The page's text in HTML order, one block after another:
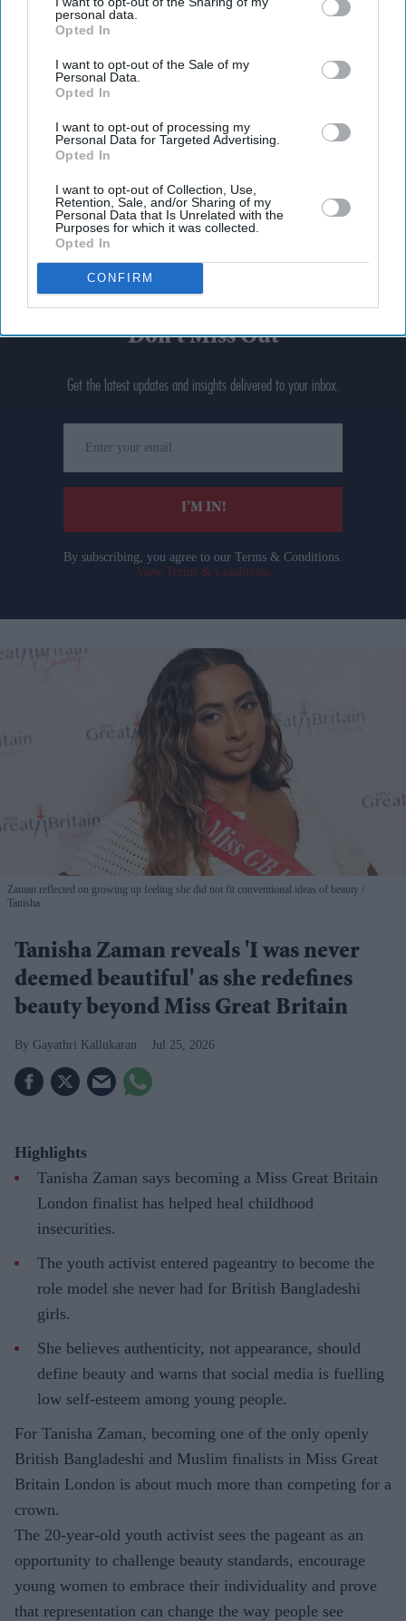
personal data.
Opted In
I want to opt-out of the Sale of my
Personal Data.
Opted In
I want to opt-out of processing my
Personal Data for Targeted Advertising.
Opted In
I want to opt-out of Collection, Use,
Retention, Sale, and/or Sharing of my
Personal Data that Is Unrelated with the
Purposes for which it was collected.
Opted In
CONFIRM
Don’t Miss Out
Get the latest updates and insights delivered to your inbox.
your
email
I’M IN!
By subscribing, you agree to our Terms & Conditions.
View Terms & Conditions
Zaman reflected on growing up feeling she did not fit conventional ideas of beauty
Tanisha
Tanisha Zaman reveals 'I was never
deemed beautiful' as she redefines
beauty beyond Miss Great Britain
Gayathri Kallukaran Jul 25, 2026
Highlights
Tanisha Zaman says becoming a Miss Great Britain
London finalist has helped heal childhood
insecurities.
The youth activist entered pageantry to become the
role model she never had for British Bangladeshi
girls.
She believes authenticity, not appearance, should
define beauty and warns that social media is fuelling
low self-esteem among young people.
For Tanisha Zaman, becoming one of the only openly
British Bangladeshi and Muslim finalists in Miss Great
Britain London is about much more than competing for a
crown.
The 20-year-old youth activist sees the pageant as an
opportunity to challenge beauty standards, encourage
young women to embrace their individuality and prove
that representation can change the way people see